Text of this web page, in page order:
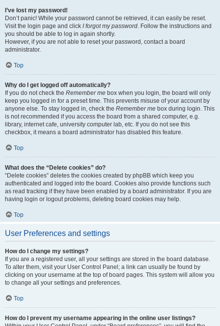
I’ve lost my password!
Don’t panic! While your password cannot be retrieved, it can easily be reset.
Visit the login page and click I forgot my password. Follow the instructions and
you should be able to log in again shortly.
However, if you are not able to reset your password, contact a board
administrator.
Top
Why do I get logged off automatically?
If you do not check the Remember me box when you login, the board will only
keep you logged in for a preset time. This prevents misuse of your account by
anyone else. To stay logged in, check the Remember me box during login. This
is not recommended if you access the board from a shared computer, e.g.
library, internet cafe, university computer lab, etc. If you do not see this
checkbox, it means a board administrator has disabled this feature.
Top
What does the “Delete cookies” do?
“Delete cookies” deletes the cookies created by phpBB which keep you
authenticated and logged into the board. Cookies also provide functions such
as read tracking if they have been enabled by a board administrator. If you are
having login or logout problems, deleting board cookies may help.
Top
User Preferences and settings
How do I change my settings?
If you are a registered user, all your settings are stored in the board database.
To alter them, visit your User Control Panel; a link can usually be found by
clicking on your username at the top of board pages. This system will allow you
to change all your settings and preferences.
Top
How do I prevent my username appearing in the online user listings?